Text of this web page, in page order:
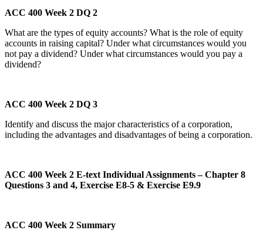
ACC 400 Week 2 DQ 2
What are the types of equity accounts? What is the role of equity
accounts in raising capital? Under what circumstances would you
not pay a dividend? Under what circumstances would you pay a
dividend?
ACC 400 Week 2 DQ 3
Identify and discuss the major characteristics of a corporation,
including the advantages and disadvantages of being a corporation.
ACC 400 Week 2 E-text Individual Assignments – Chapter 8
Questions 3 and 4, Exercise E8-5 & Exercise E9.9
ACC 400 Week 2 Summary